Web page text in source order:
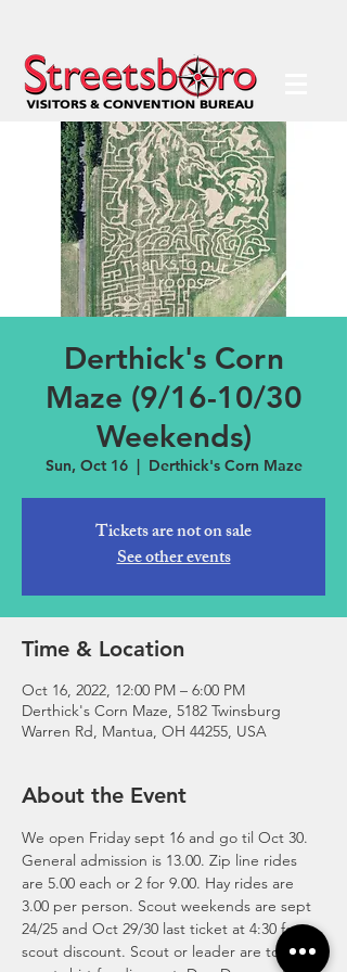
Derthick's Corn
Maze (9/16-10/30
Weekends)
Sun, Oct 16
  |
Derthick's Corn Maze
Tickets are not on sale
See other events
Time & Location
Oct 16, 2022, 12:00 PM – 6:00 PM
Derthick's Corn Maze, 5182 Twinsburg
Warren Rd, Mantua, OH 44255, USA
About the Event
We open Friday sept 16 and go til Oct 30.
General admission is 13.00. Zip line rides
are 5.00 each or 2 for 9.00. Hay rides are
3.00 per person. Scout weekends are sept
24/25 and Oct 29/30 last ticket at 4:30 for
scout discount. Scout or leader are to wear